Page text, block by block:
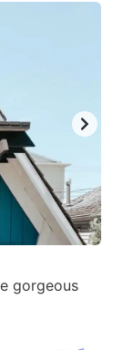
gorgeous